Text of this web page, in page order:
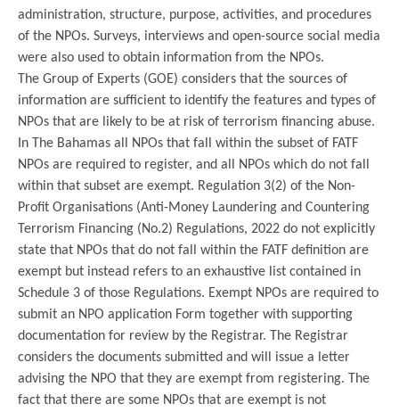
administration, structure, purpose, activities, and procedures
of the NPOs. Surveys, interviews and open-source social media
were also used to obtain information from the NPOs.
The Group of Experts (GOE) considers that the sources of
information are sufficient to identify the features and types of
NPOs that are likely to be at risk of terrorism financing abuse.
In The Bahamas all NPOs that fall within the subset of FATF
NPOs are required to register, and all NPOs which do not fall
within that subset are exempt. Regulation 3(2) of the Non-
Profit Organisations (Anti-Money Laundering and Countering
Terrorism Financing (No.2) Regulations, 2022 do not explicitly
state that NPOs that do not fall within the FATF definition are
exempt but instead refers to an exhaustive list contained in
Schedule 3 of those Regulations. Exempt NPOs are required to
submit an NPO application Form together with supporting
documentation for review by the Registrar. The Registrar
considers the documents submitted and will issue a letter
advising the NPO that they are exempt from registering. The
fact that there are some NPOs that are exempt is not